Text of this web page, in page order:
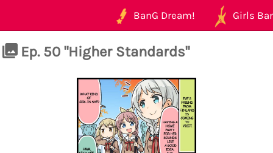
BanG Dream! Girls
Ep. 50 "Higher Standards"